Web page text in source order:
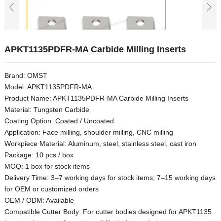
APKT1135PDFR-MA Carbide Milling Inserts
Brand: OMST
Model: APKT1135PDFR-MA
Product Name: APKT1135PDFR-MA Carbide Milling Inserts
Material: Tungsten Carbide
Coating Option: Coated / Uncoated
Application: Face milling, shoulder milling, CNC milling
Workpiece Material: Aluminum, steel, stainless steel, cast iron
Package: 10 pcs / box
MOQ: 1 box for stock items
Delivery Time: 3–7 working days for stock items; 7–15 working days
for OEM or customized orders
OEM / ODM: Available
Compatible Cutter Body: For cutter bodies designed for APKT1135